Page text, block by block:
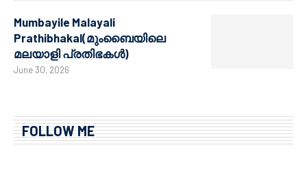
Mumbayile Malayali
Prathibhakal(മുംബൈയിലെ
മലയാളി പ്രതിഭകൾ)
June 30, 2026
FOLLOW ME